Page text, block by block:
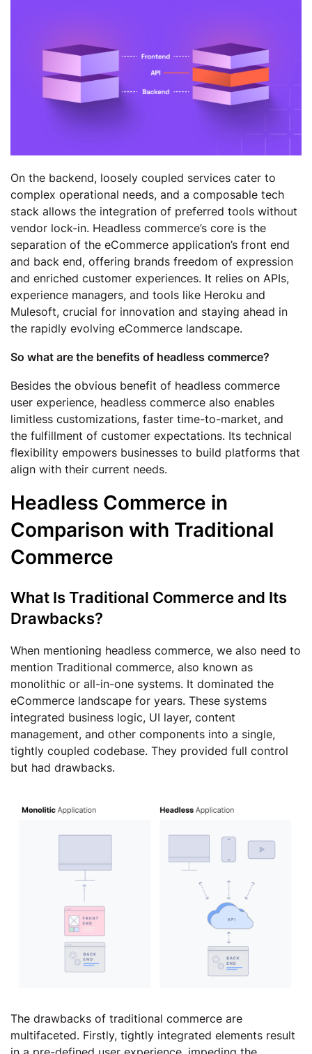
On the backend, loosely coupled services cater to
complex operational needs, and a composable tech
stack allows the integration of preferred tools without
vendor lock-in. Headless commerce’s core is the
separation of the eCommerce application’s front end
and back end, offering brands freedom of expression
and enriched customer experiences. It relies on APIs,
experience managers, and tools like Heroku and
Mulesoft, crucial for innovation and staying ahead in
the rapidly evolving eCommerce landscape.
So what are the benefits of headless commerce?
Besides the obvious benefit of headless commerce
user experience, headless commerce also enables
limitless customizations, faster time-to-market, and
the fulfillment of customer expectations. Its technical
flexibility empowers businesses to build platforms that
align with their current needs.
Headless Commerce in
Comparison with Traditional
Commerce
What Is Traditional Commerce and Its
Drawbacks?
When mentioning headless commerce, we also need to
mention Traditional commerce, also known as
monolithic or all-in-one systems. It dominated the
eCommerce landscape for years. These systems
integrated business logic, UI layer, content
management, and other components into a single,
tightly coupled codebase. They provided full control
but had drawbacks.
The drawbacks of traditional commerce are
multifaceted. Firstly, tightly integrated elements result